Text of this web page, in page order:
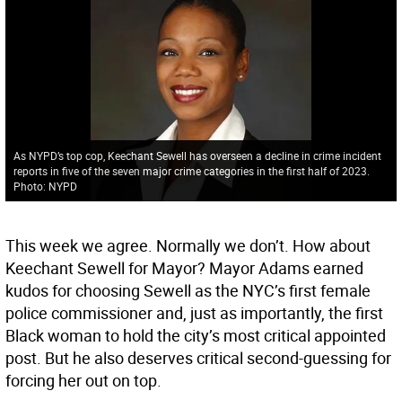
As NYPD’s top cop, Keechant Sewell has overseen a decline in crime incident
reports in five of the seven major crime categories in the first half of 2023.
Photo: NYPD
This week we agree. Normally we don’t. How about
Keechant Sewell for Mayor? Mayor Adams earned
kudos for choosing Sewell as the NYC’s first female
police commissioner and, just as importantly, the first
Black woman to hold the city’s most critical appointed
post. But he also deserves critical second-guessing for
forcing her out on top.